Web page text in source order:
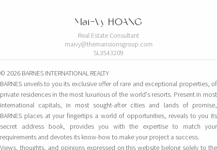
Mai-Vy HOANG
Real Estate Consultant
maivy@themansionsgroup.com
SL3543209
© 2026 BARNES INTERNATIONAL REALTY
BARNES unveils to you its exclusive offer of rare and exceptional properties, of
private residences in the most luxurious of the world's resorts. Present in most
international capitals, in most sought-after cities and lands of promise,
BARNES places at your fingertips a world of opportunities, reveals to you its
secret address book, provides you with the expertise to match your
requirements and devotes its know-how to make your project a success.
Views, thoughts, and opinions expressed on this website belong solely to the